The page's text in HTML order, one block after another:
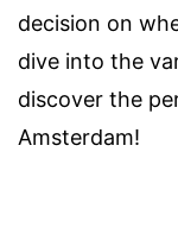
decision on
dive into the
discover the
Amsterdam!